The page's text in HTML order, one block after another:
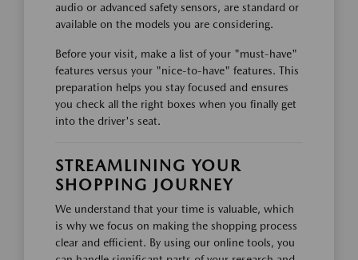
audio or advanced safety sensors, are standard or
available on the models you are considering.
Before your visit, make a list of your "must-have"
features versus your "nice-to-have" features. This
preparation helps you stay focused and ensures
you check all the right boxes when you finally get
into the driver's seat.
STREAMLINING YOUR
SHOPPING JOURNEY
We understand that your time is valuable, which
is why we focus on making the shopping process
clear and efficient. By using our online tools, you